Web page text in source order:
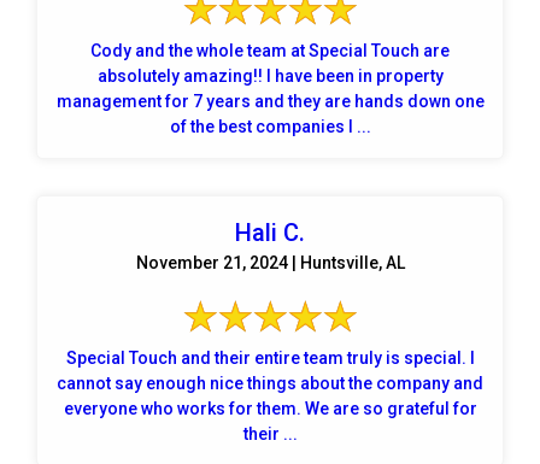
Cody and the whole team at Special Touch are
absolutely amazing!! I have been in property
management for 7 years and they are hands down one
of the best companies I ...
Hali C.
November 21, 2024 | Huntsville, AL
Special Touch and their entire team truly is special. I
cannot say enough nice things about the company and
everyone who works for them. We are so grateful for
their ...